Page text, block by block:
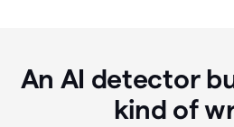
An AI detector
kind of